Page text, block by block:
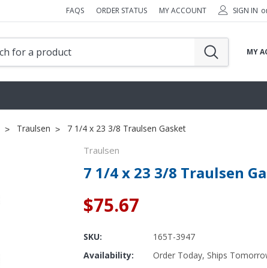
FAQS ORDER STATUS MY ACCOUNT SIGN IN
MY
Traulsen 7 1/4 x 23 3/8 Traulsen Gasket
Traulsen
7 1/4 x 23 3/8 Traulsen
$75.67
SKU:
165T-3947
Availability:
Order Today, Ships